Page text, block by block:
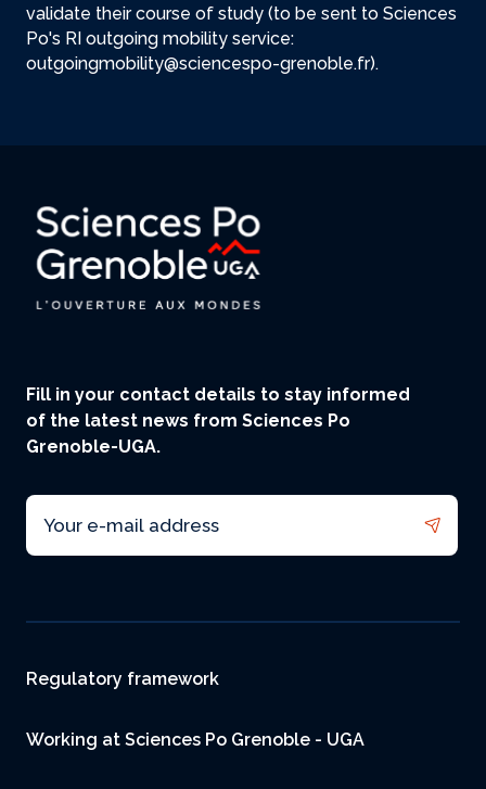
validate their course of study (to be sent to Sciences
Po's RI outgoing mobility service:
outgoingmobility@sciencespo-grenoble.fr).
Fill in your contact details to stay informed
of the latest news from Sciences Po
Grenoble-UGA.
Email
Footer
Regulatory framework
Working at Sciences Po Grenoble - UGA